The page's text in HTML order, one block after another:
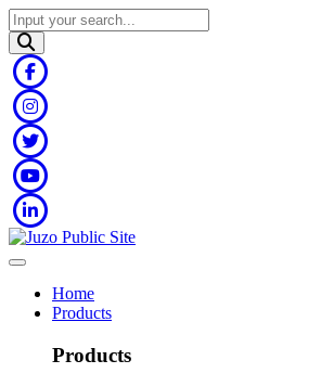
Home
Products
Products